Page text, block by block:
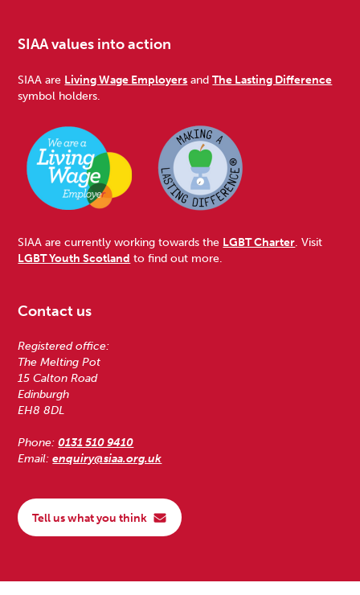
SIAA values into action
SIAA are Living Wage Employers andThe Lasting Difference
symbol holders.
SIAA are currently working towards the LGBT Charter. Visit
LGBT Youth Scotland to find out more.
Contact us
Registered office:
The Melting Pot
15 Calton Road
Edinburgh
EH8 8DL
Phone:0131 510 9410
Email:enquiry@siaa.org.uk
Tell us what you think